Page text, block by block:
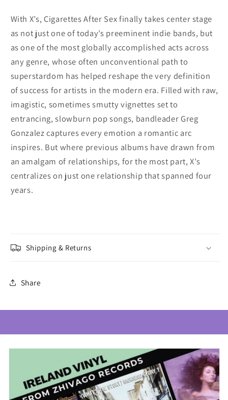
With X’s, Cigarettes After Sex finally takes center stage
as not just one of today’s preeminent indie bands, but
as one of the most globally accomplished acts across
any genre, whose often unconventional path to
superstardom has helped reshape the very definition
of success for artists in the modern era. Filled with raw,
imagistic, sometimes smutty vignettes set to
entrancing, slowburn pop songs, bandleader Greg
Gonzalez captures every emotion a romantic arc
inspires. But where previous albums have drawn from
an amalgam of relationships, for the most part, X’s
centralizes on just one relationship that spanned four
years.
Shipping & Returns
Share